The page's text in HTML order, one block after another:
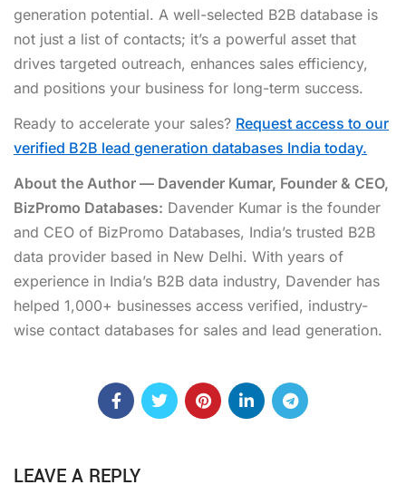
generation potential. A well-selected B2B database is
not just a list of contacts; it’s a powerful asset that
drives targeted outreach, enhances sales efficiency,
and positions your business for long-term success.
Ready to accelerate your sales? Request access to our
verified B2B lead generation databases India today.
About the Author — Davender Kumar, Founder & CEO,
BizPromo Databases: Davender Kumar is the founder
and CEO of BizPromo Databases, India’s trusted B2B
data provider based in New Delhi. With years of
experience in India’s B2B data industry, Davender has
helped 1,000+ businesses access verified, industry-
wise contact databases for sales and lead generation.
LEAVE A REPLY